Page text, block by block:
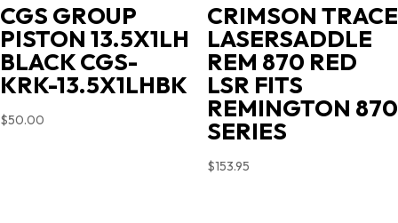
CGS GROUP
PISTON 13.5X1LH
BLACK CGS-
KRK-13.5X1LHBK
$50.00
CRIMSON TRACE
LASERSADDLE
REM 870 RED
LSR FITS
REMINGTON 870
SERIES
$153.95